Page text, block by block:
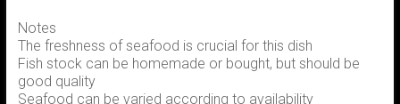
Notes
The freshness of seafood is crucial for this dish
Fish stock can be homemade or bought, but should be
good quality
Seafood can be varied according to availability